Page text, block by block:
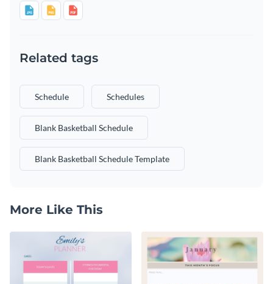
Related tags
Schedule Schedules
Blank Basketball Schedule
Blank Basketball Schedule Template
More Like This